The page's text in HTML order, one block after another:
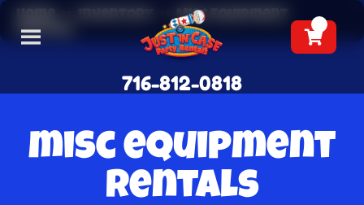
716-812-0818
» Misc Equipment
Rentals
misc equipment
Rentals